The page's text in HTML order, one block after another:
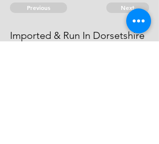
Previous Next
Imported & Run In Dorsetshire